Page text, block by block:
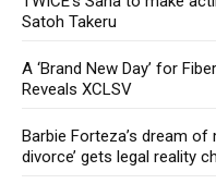
Satoh Takeru
A ‘Brand New Day’ for
Reveals XCLSV
Barbie Forteza’s dream of
divorce’ gets legal reality